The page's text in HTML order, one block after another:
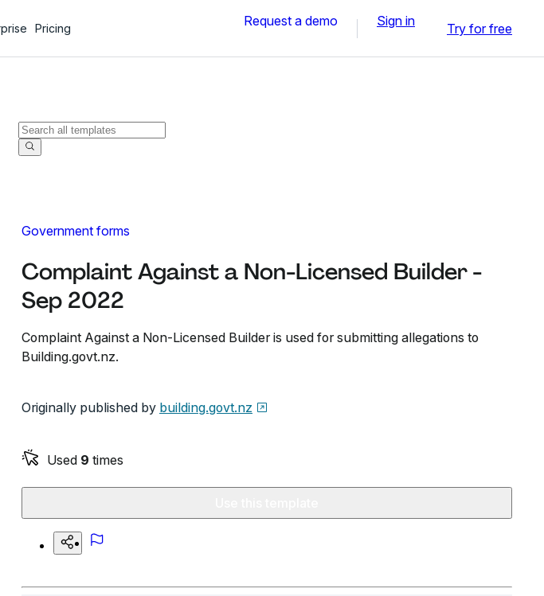
Pricing Request a demo Sign in Try for free
Government forms
Complaint Against a Non-Licensed Builder -
Sep 2022
Complaint Against a Non-Licensed Builder is used for submitting allegations to
Building.govt.nz.
Originally published by building.govt.nz
Used 9 times